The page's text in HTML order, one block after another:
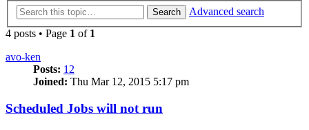
Search
Advanced search
4 posts • Page 1 of 1
avo-ken
Posts: 12
Joined: Thu Mar 12, 2015 5:17 pm
Scheduled Jobs will not run